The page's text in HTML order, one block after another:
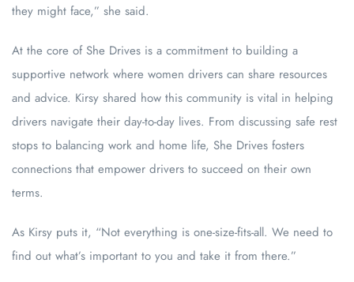
they might face,” she said.
At the core of She Drives is a commitment to building a
supportive network where women drivers can share resources
and advice. Kirsy shared how this community is vital in helping
drivers navigate their day-to-day lives. From discussing safe rest
stops to balancing work and home life, She Drives fosters
connections that empower drivers to succeed on their own
terms.
As Kirsy puts it, “Not everything is one-size-fits-all. We need to
find out what’s important to you and take it from there.”